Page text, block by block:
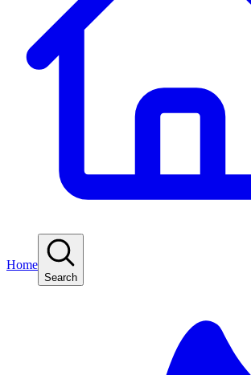
Home
Search